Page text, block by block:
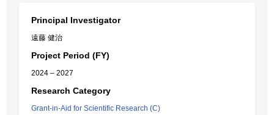
Principal Investigator
遠藤 健治
Project Period (FY)
2024 – 2027
Research Category
Grant-in-Aid for Scientific Research (C)